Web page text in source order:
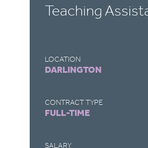
Teaching
LOCATION
DARLINGTON
CONTRACT TYPE
FULL-TIME
SALARY